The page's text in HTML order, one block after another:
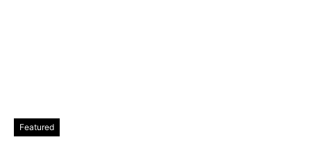
Featured